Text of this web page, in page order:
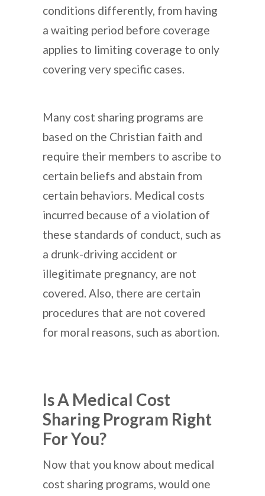
conditions differently, from having
a waiting period before coverage
applies to limiting coverage to only
covering very specific cases.
Many cost sharing programs are
based on the Christian faith and
require their members to ascribe to
certain beliefs and abstain from
certain behaviors. Medical costs
incurred because of a violation of
these standards of conduct, such as
a drunk-driving accident or
illegitimate pregnancy, are not
covered. Also, there are certain
procedures that are not covered
for moral reasons, such as abortion.
Is A Medical Cost
Sharing Program Right
For You?
Now that you know about medical
cost sharing programs, would one